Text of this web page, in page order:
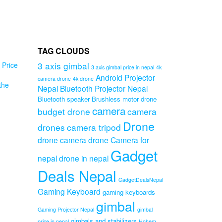
TAG CLOUDS
3 axis gimbal 3 axis gimbal price in nepal 4k
camera drone 4k drone Android Projector
Nepal Bluetooth Projector Nepal
Bluetooth speaker Brushless motor drone
budget drone cameracamera
drones camera tripod Drone
drone camera drone Camera for
nepaldrone in nepal Gadget
Deals Nepal GadgetDealsNepal
Gaming Keyboard gaming keyboards
Gaming Projector Nepal gimbal gimbal